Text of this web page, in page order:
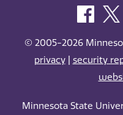
© 2005-2026
privacy| security
Minnesota State